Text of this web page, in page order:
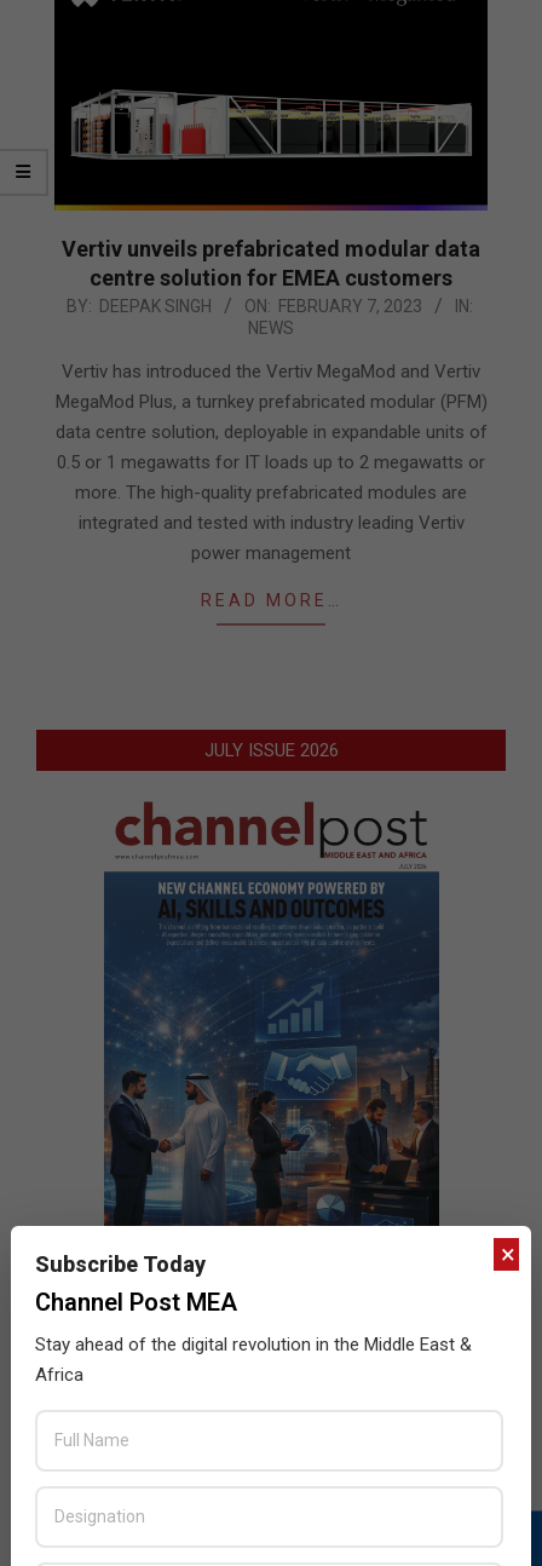
Vertiv unveils prefabricated modular data
centre solution for EMEA customers
2023-
07
BY: DEEPAK SINGH ON: FEBRUARY 7, 2023
IN:
NEWS
Vertiv has introduced the Vertiv MegaMod and Vertiv
MegaMod Plus, a turnkey prefabricated modular (PFM)
data centre solution, deployable in expandable units of
0.5 or 1 megawatts for IT loads up to 2 megawatts or
more. The high-quality prefabricated modules are
integrated and tested with industry leading Vertiv
power management
READ MORE…
JULY ISSUE 2026
×
Subscribe Today
Channel Post MEA
Stay ahead of the digital revolution in the Middle East &
Africa